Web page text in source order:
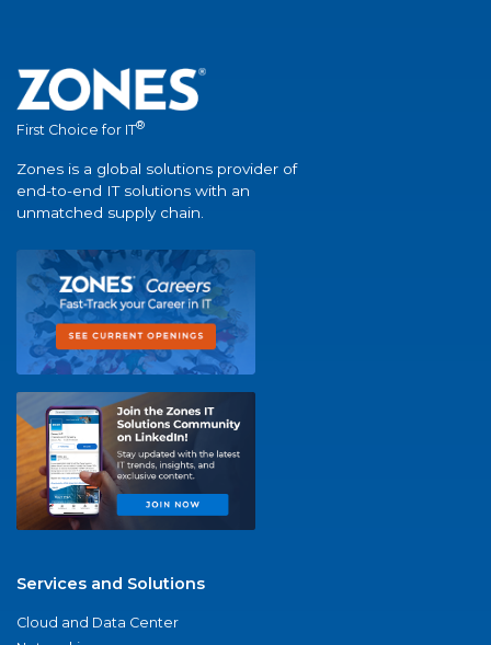
First Choice for IT®
Zones is a global solutions provider of
end-to-end IT solutions with an
unmatched supply chain.
Services and Solutions
Cloud and Data Center